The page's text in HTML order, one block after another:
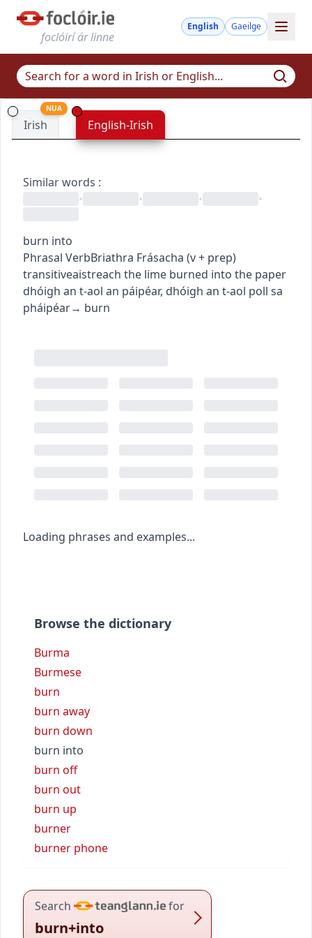
foclóirí ár linne
English Gaeilge
Irish
NUA
English-Irish
Similar words :
•
• • •
burn into
Phrasal VerbBriathra Frásacha (v + prep)
transitiveaistreach the lime burned into the paper
dhóigh an t-aol an páipéar, dhóigh an t-aol poll sa
pháipéar→ burn
Loading phrases and examples...
Browse the dictionary
Burma
Burmese
burn
burn away
burn down
burn into
burn off
burn out
burn up
burner
burner phone
Search for
burn+into